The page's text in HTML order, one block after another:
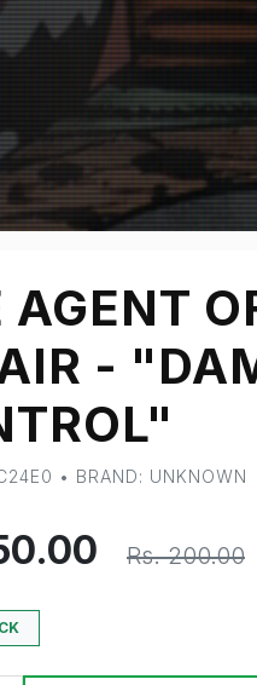
AGENT
-
• BRAND: UNKNOWN
Rs. 200.00